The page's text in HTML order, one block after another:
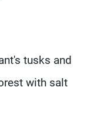
tusks and
with salt